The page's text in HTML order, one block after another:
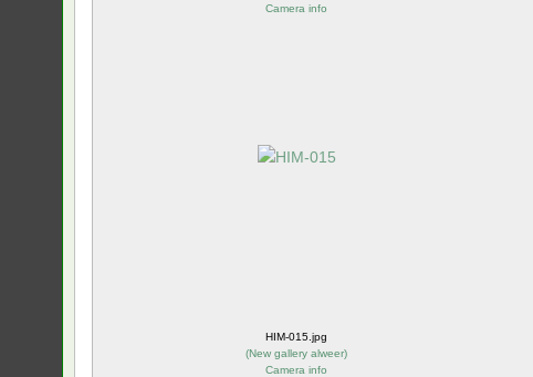
Camera info
HIM-015.jpg
(New gallery alweer)
Camera info